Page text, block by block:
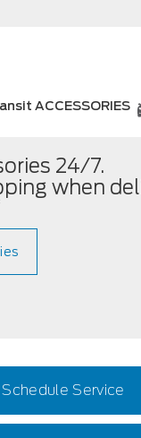
ACCESSORIES
24/7.
when
Schedule Service